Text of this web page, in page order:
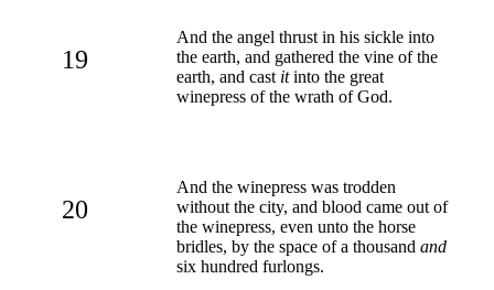
19
And the angel thrust in his sickle into
the earth, and gathered the vine of the
earth, and cast itinto the great
winepress of the wrath of God.
20
And the winepress was trodden
without the city, and blood came out of
the winepress, even unto the horse
bridles, by the space of a thousand and
six hundred furlongs.